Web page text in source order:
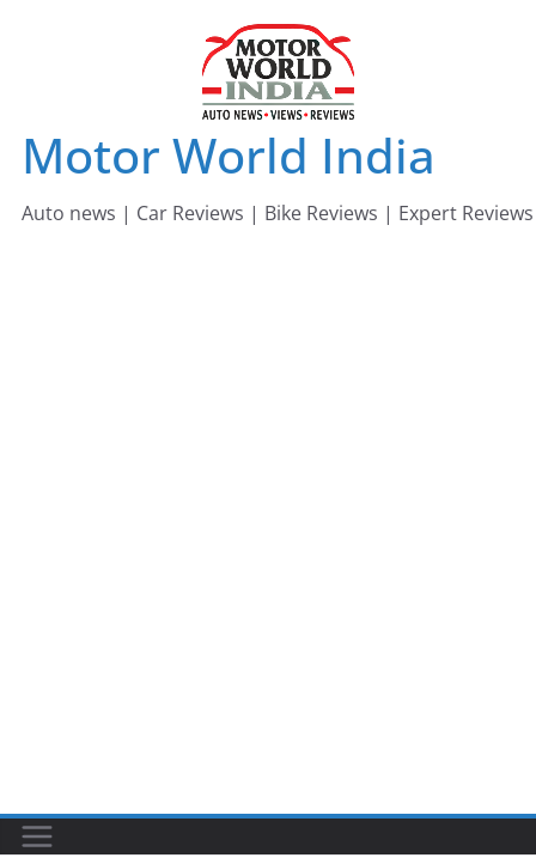
Motor World India
Auto news | Car Reviews | Bike Reviews | Expert Reviews